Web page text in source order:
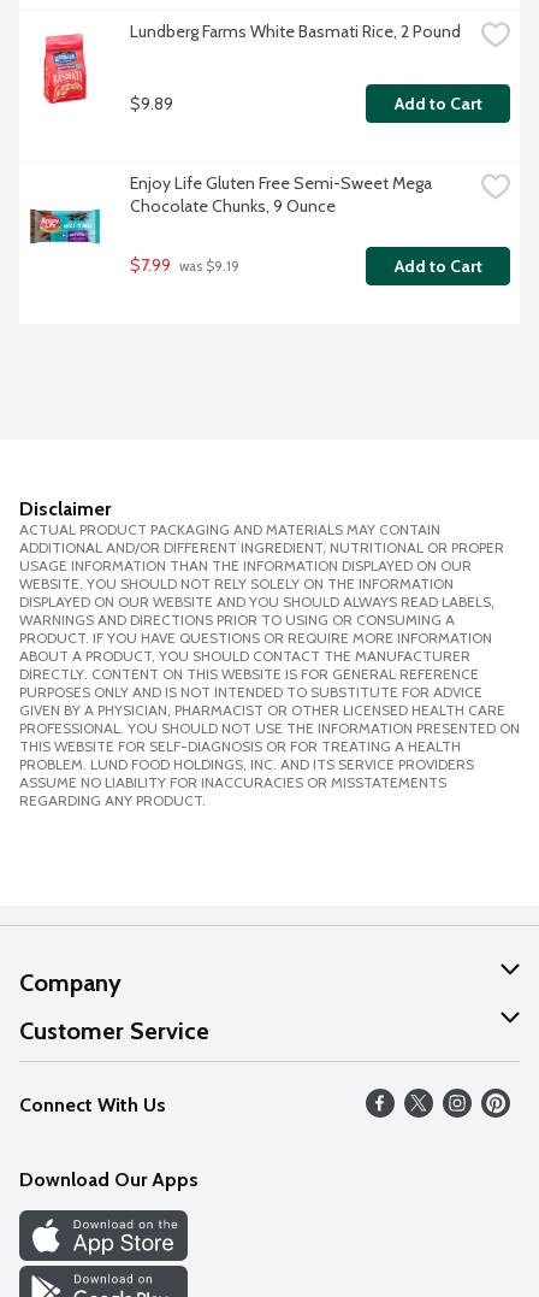
Lundberg Farms White Basmati Rice, 2 Pound
$9.89 Add to Cart
Enjoy Life Gluten Free Semi-Sweet Mega
Chocolate Chunks, 9 Ounce
$7.99 was $9.19 Add to Cart
Disclaimer
ACTUAL PRODUCT PACKAGING AND MATERIALS MAY CONTAIN
ADDITIONAL AND/OR DIFFERENT INGREDIENT, NUTRITIONAL OR PROPER
USAGE INFORMATION THAN THE INFORMATION DISPLAYED ON OUR
WEBSITE. YOU SHOULD NOT RELY SOLELY ON THE INFORMATION
DISPLAYED ON OUR WEBSITE AND YOU SHOULD ALWAYS READ LABELS,
WARNINGS AND DIRECTIONS PRIOR TO USING OR CONSUMING A
PRODUCT. IF YOU HAVE QUESTIONS OR REQUIRE MORE INFORMATION
ABOUT A PRODUCT, YOU SHOULD CONTACT THE MANUFACTURER
DIRECTLY. CONTENT ON THIS WEBSITE IS FOR GENERAL REFERENCE
PURPOSES ONLY AND IS NOT INTENDED TO SUBSTITUTE FOR ADVICE
GIVEN BY A PHYSICIAN, PHARMACIST OR OTHER LICENSED HEALTH CARE
PROFESSIONAL. YOU SHOULD NOT USE THE INFORMATION PRESENTED ON
THIS WEBSITE FOR SELF-DIAGNOSIS OR FOR TREATING A HEALTH
PROBLEM. LUND FOOD HOLDINGS, INC. AND ITS SERVICE PROVIDERS
ASSUME NO LIABILITY FOR INACCURACIES OR MISSTATEMENTS
REGARDING ANY PRODUCT.
Company
About Us
Our Values
Careers
Discover
Find a Store
Customer Service
Help
FAQs
Connect With Us
Download Our Apps